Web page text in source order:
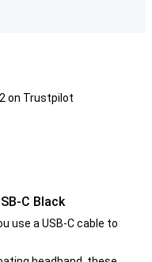
on Trustpilot
C Black
use a USB-C cable to